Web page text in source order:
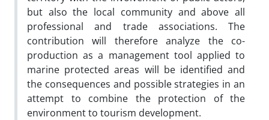
but also the local community and above all
professional and trade associations. The
contribution will therefore analyze the co-
production as a management tool applied to
marine protected areas will be identified and
the consequences and possible strategies in an
attempt to combine the protection of the
environment to tourism development.